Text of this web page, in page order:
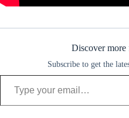
Discover
Subscribe to get the
Type your email…